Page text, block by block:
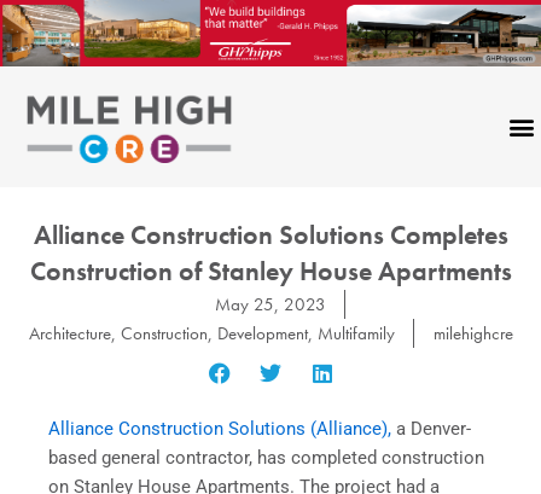
Skip
to
content
Alliance Construction Solutions Completes
Construction of Stanley House Apartments
May 25, 2023
Architecture, Construction, Development, Multifamily milehighcre
Alliance Construction Solutions (Alliance), a Denver-
based general contractor, has completed construction
on Stanley House Apartments. The project had a